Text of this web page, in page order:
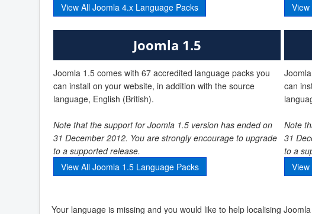
Joomla 1.5
Joomla 1.5 comes with 67 accredited language packs you
can install on your website, in addition with the source
language, English (British).
Note that the support for Joomla 1.5 version has ended on
31 December 2012. You are strongly encourage to upgrade
to a supported release.
View All Joomla 1.5 Language Packs
can
Note
31
to a
View All Joomla 4.x Language Packs
Your language is missing and you would like to help localising